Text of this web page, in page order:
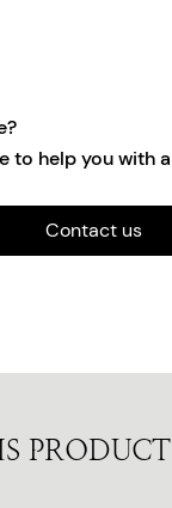
to help you with
Contact us
PRODUCT